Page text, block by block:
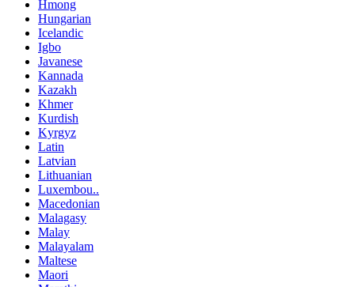
Hmong
Hungarian
Icelandic
Igbo
Javanese
Kannada
Kazakh
Khmer
Kurdish
Kyrgyz
Latin
Latvian
Lithuanian
Luxembou..
Macedonian
Malagasy
Malay
Malayalam
Maltese
Maori